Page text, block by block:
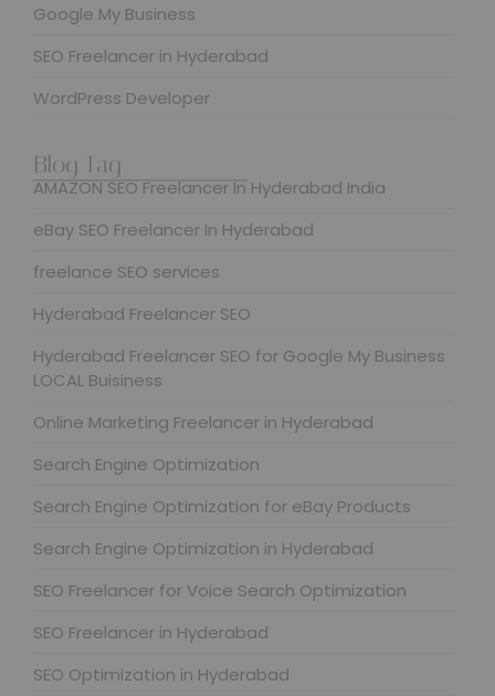
Google My Business
SEO Freelancer in Hyderabad
WordPress Developer
Blog Tag
AMAZON SEO Freelancer In Hyderabad India
eBay SEO Freelancer In Hyderabad
freelance SEO services
Hyderabad Freelancer SEO
Hyderabad Freelancer SEO for Google My Business
LOCAL Buisiness
Online Marketing Freelancer in Hyderabad
Search Engine Optimization
Search Engine Optimization for eBay Products
Search Engine Optimization in Hyderabad
SEO Freelancer for Voice Search Optimization
SEO Freelancer in Hyderabad
SEO Optimization in Hyderabad